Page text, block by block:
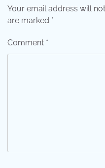
Your email address will
are marked *
Comment *